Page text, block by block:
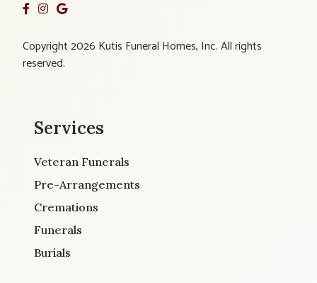
Copyright 2026 Kutis Funeral Homes, Inc. All rights
reserved.
Services
Veteran Funerals
Pre-Arrangements
Cremations
Funerals
Burials